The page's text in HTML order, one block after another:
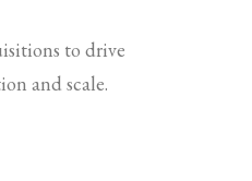
to drive
and scale.